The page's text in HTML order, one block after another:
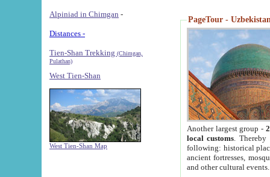
Alpiniad in Chimgan -
Distances -
Tien-Shan Trekking (Chimgan,
Pulathan)
West Tien-Shan
West Tien-Shan Map
PageTour -
Another largest group -
local customs. Thereby
following: historical
ancient fortresses,
and other cultural events.